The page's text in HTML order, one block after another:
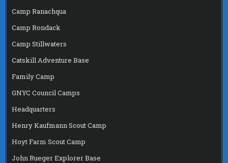
Camp Ranachqua
Camp Rondack
Camp Stillwaters
Catskill Adventure Base
Family Camp
GNYC Council Camps
Headquarters
Henry Kaufmann Scout Camp
Hoyt Farm Scout Camp
John Rueger Explorer Base